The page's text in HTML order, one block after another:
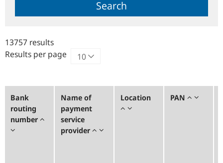
Search
13757 results
Results per page
Bank
routing
number
Name of
payment
service
provider
Location PAN